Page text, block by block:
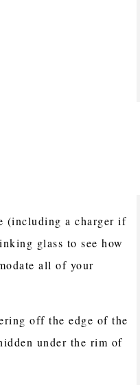
(including a charger if
glass to see how
all of your
off the edge of the
under the rim of